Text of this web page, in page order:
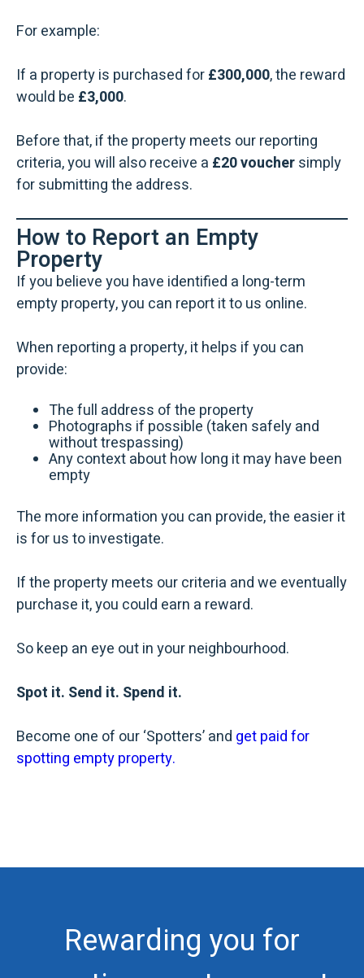
For example:
If a property is purchased for£300,000, the reward
would be £3,000.
Before that, if the property meets our reporting
criteria, you will also receive a £20 vouchersimply
for submitting the address.
How to Report an Empty
Property
If you believe you have identified a long-term
empty property, you can report it to us online.
When reporting a property, it helps if you can
provide:
The full address of the property
Photographs if possible (taken safely and
without trespassing)
Any context about how long it may have been
empty
The more information you can provide, the easier it
is for us to investigate.
If the property meets our criteria and we eventually
purchase it, you could earn a reward.
So keep an eye out in your neighbourhood.
Spot it. Send it. Spend it.
Become one of our ‘Spotters’ and get paid for
spotting empty property.
Rewarding you for